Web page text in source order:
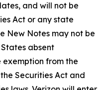
and will not be
Act or any state
New Notes may not be
absent
from the
Securities Act and